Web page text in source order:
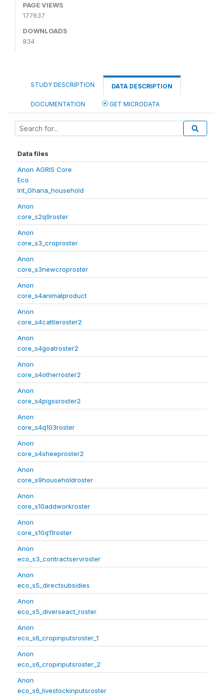
PAGE VIEWS
177637
DOWNLOADS
834
STUDY DESCRIPTION DATA DESCRIPTION
DOCUMENTATION GET MICRODATA
Data files
Anon AGRIS Core
Eco
Int_Ghana_household
Anon
core_s2q9roster
Anon
core_s3_croproster
Anon
core_s3newcroproster
Anon
core_s4animalproduct
Anon
core_s4cattleroster2
Anon
core_s4goatroster2
Anon
core_s4otherroster2
Anon
core_s4pigssroster2
Anon
core_s4q103roster
Anon
core_s4sheeproster2
Anon
core_s9householdroster
Anon
core_s10addworkroster
Anon
core_s10q11roster
Anon
eco_s3_contractservroster
Anon
eco_s5_directsubsidies
Anon
eco_s5_diverseact_roster
Anon
eco_s6_cropinputsroster_1
Anon
eco_s6_cropinputsroster_2
Anon
eco_s6_livestockinputsroster